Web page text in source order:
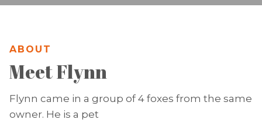
ABOUT
Meet Flynn
Flynn came in a group of 4 foxes from the same
owner. He is a pet